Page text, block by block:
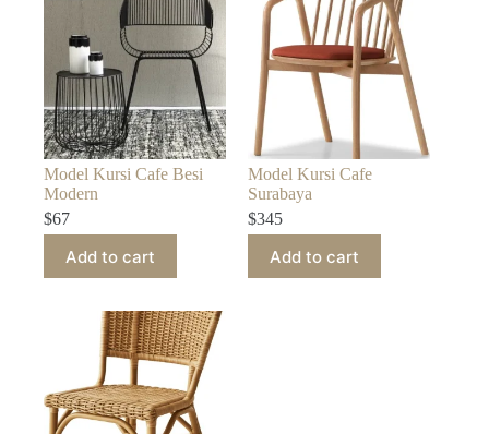
Model Kursi Cafe Besi
Modern
$67
Add to cart
Model Kursi Cafe
Surabaya
$345
Add to cart